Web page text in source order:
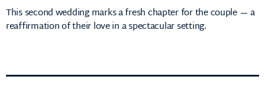
This second wedding marks a fresh chapter for the couple — a
reaffirmation of their love in a spectacular setting.